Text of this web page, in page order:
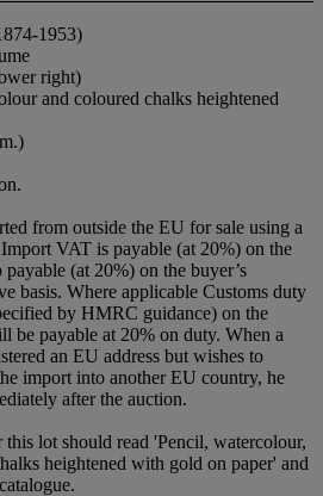
1953)
right)
and coloured chalks heightened
from outside the EU for sale using a
VAT is payable (at 20%) on the
(at 20%) on the buyer’s
basis. Where applicable Customs duty
by HMRC guidance) on the
be payable at 20% on duty. When a
an EU address but wishes to
import into another EU country, he
after the auction.
this lot should read 'Pencil, watercolour,
heightened with gold on paper' and